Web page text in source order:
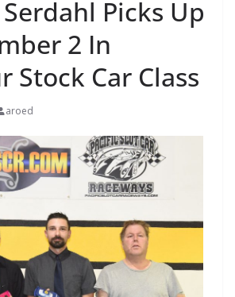
Picks Up
2 In
Stock Car Class
aroed